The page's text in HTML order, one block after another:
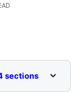
sections